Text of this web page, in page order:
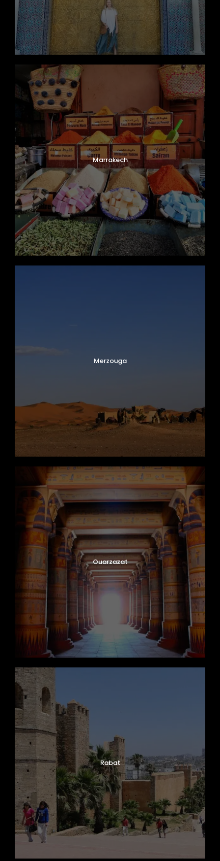
Marrakech
Merzouga
Ouarzazat
Rabat